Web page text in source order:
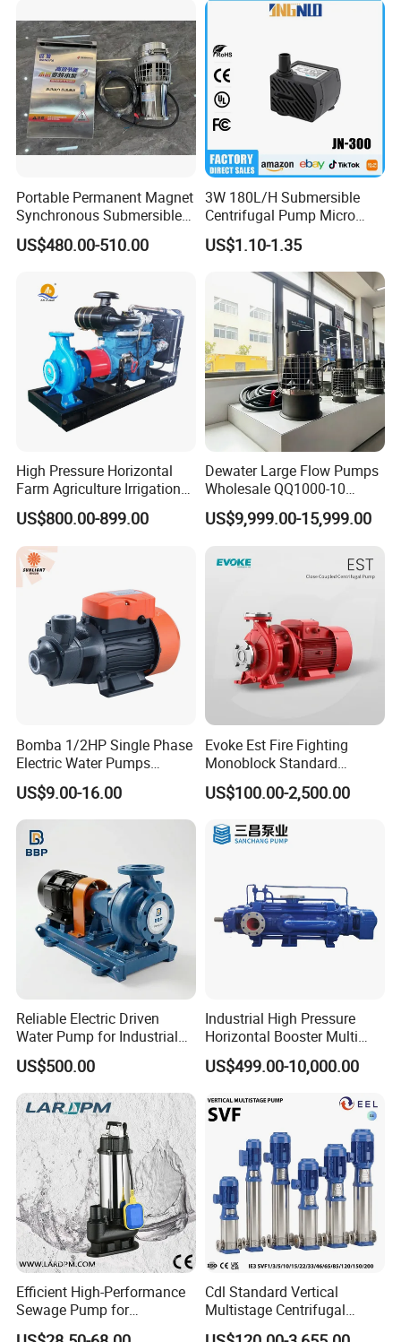
Portable Permanent Magnet
Synchronous Submersible
Pump for Water Transfer
US$480.00-510.00
3W 180L/H Submersible
Centrifugal Pump Micro
Adjustable Flow Air
Conditioning Fan Air Cooler
Electric Aquarium
Submersible Water Pump
US$1.10-1.35
High Pressure Horizontal
Farm Agriculture Irrigation
Centrifugal Diesel Water
Pump
US$800.00-899.00
Dewater Large Flow Pumps
Wholesale QQ1000-10
Motor Water Pump
US$9,999.00-15,999.00
Bomba 1/2HP Single Phase
Electric Water Pumps
Peripheral Pump for Home
Use
US$9.00-16.00
Evoke Est Fire Fighting
Monoblock Standard
Horizontal Centrifugal
Pump
US$100.00-2,500.00
Reliable Electric Driven
Water Pump for Industrial
US$500.00
Industrial High Pressure
Horizontal Booster Multi
Stage Dewatering Mining
Water Centrifugal Pump
US$499.00-10,000.00
Efficient High-Performance
Sewage Pump for
Residential and Commercial
Cdl Standard Vertical
Multistage Centrifugal
Pump Equivalent to Lowara